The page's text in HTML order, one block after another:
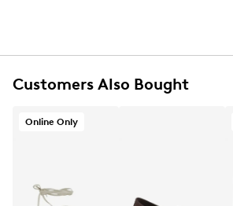
Customers Also Bought
Online Only